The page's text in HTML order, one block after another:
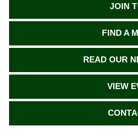
JOIN
FIND A
READ OUR
VIEW